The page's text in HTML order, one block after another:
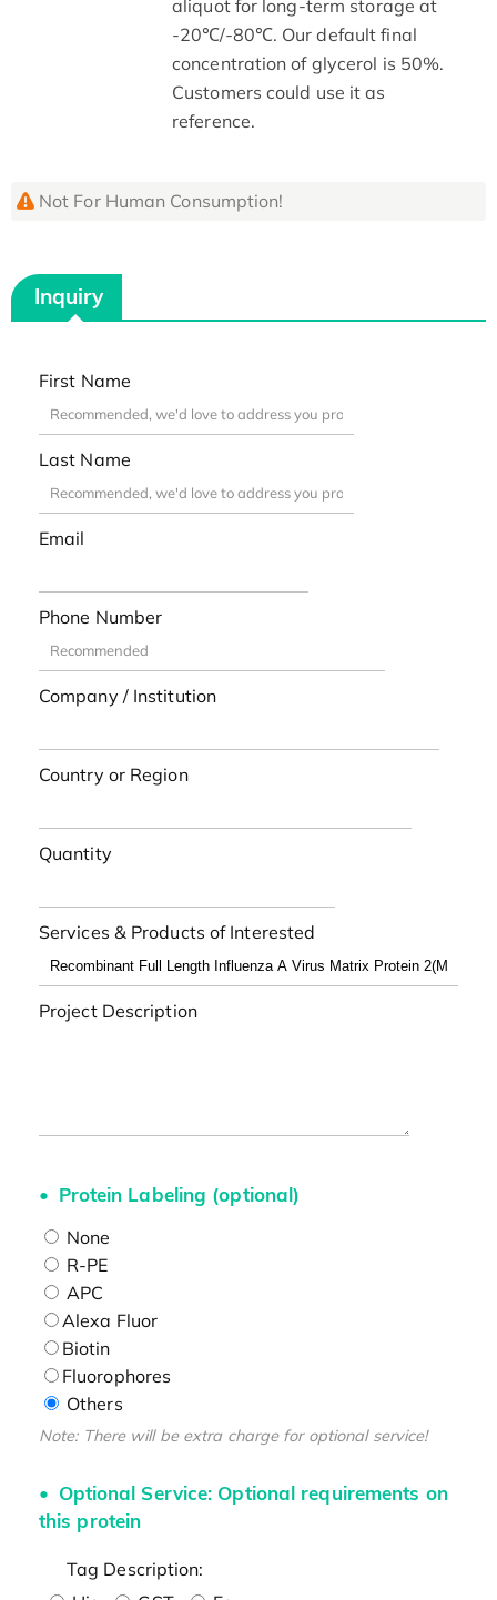
aliquot for long-term storage at
-20℃/-80℃. Our default final
concentration of glycerol is 50%.
Customers could use it as
reference.
Not For Human Consumption!
Inquiry
First Name
Last Name
Email
Phone Number
Company / Institution
Country or Region
Quantity
Services & Products of Interested
Project Description
Protein Labeling (optional)
None
R-PE
APC
Alexa Fluor
Biotin
Fluorophores
Others
Note: There will be extra charge for optional service!
Optional Service: Optional requirements on
this protein
Tag Description: